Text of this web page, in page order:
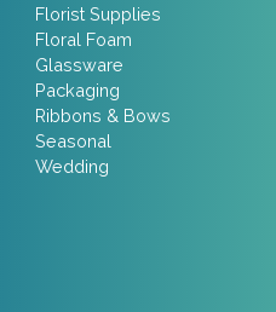
Florist Supplies
Floral Foam
Glassware
Packaging
Ribbons & Bows
Seasonal
Wedding